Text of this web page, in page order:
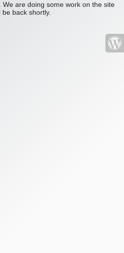
are doing some work on the site
be back shortly.